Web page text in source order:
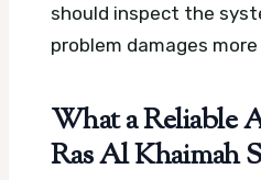
should inspect the
problem damages
What a Reliable
Ras Al Khaimah